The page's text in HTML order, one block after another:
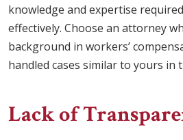
knowledge and expertise
effectively. Choose an attorney
background in workers’
handled cases similar to yours in
Lack of